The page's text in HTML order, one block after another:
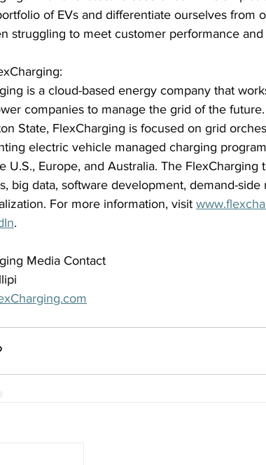
of EVs and differentiate ourselves from
struggling to meet customer performance
is a cloud-based energy company that
companies to manage the grid of the
State, FlexCharging is focused on grid
electric vehicle managed charging
U.S., Europe, and Australia. The FlexCharging
big data, software development, demand-
For more information, visit
.
Media Contact